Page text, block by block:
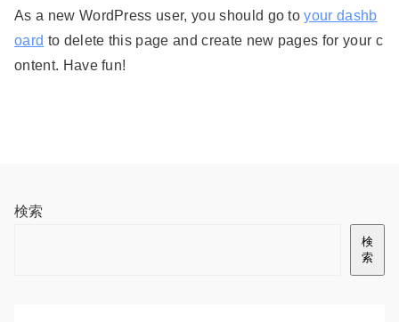
As a new WordPress user, you should go toyour dashb
oard to delete this page and create new pages for your c
ontent. Have fun!
検索
検
索